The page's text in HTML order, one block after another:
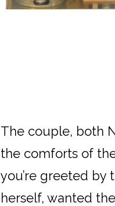
The couple, both
the comforts of
you’re greeted by
herself, wanted